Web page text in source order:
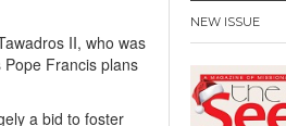
II, who was
Francis plans
a bid to foster
NEW ISSUE